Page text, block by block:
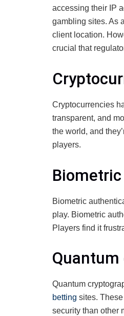
accessing their IP
gambling sites. As
client location.
crucial that
Cryptocurrencies
transparent, and
the world, and
players.
Biometric
play. Biometric
Players find it
Quantum
betting sites.
security than other